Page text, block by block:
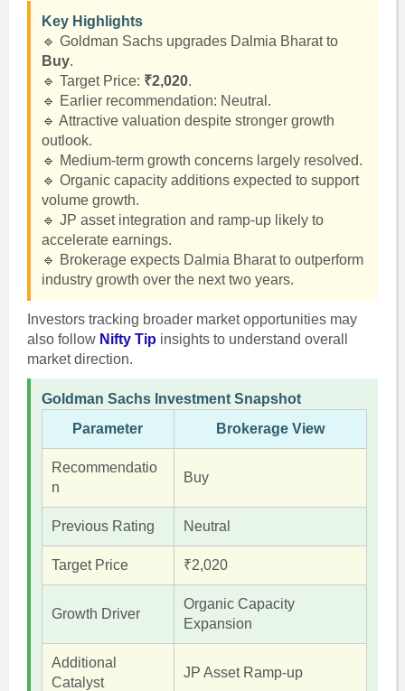
Key Highlights
🔹 Goldman Sachs upgrades Dalmia Bharat to
Buy.
🔹 Target Price: ₹2,020.
🔹 Earlier recommendation: Neutral.
🔹 Attractive valuation despite stronger growth
outlook.
🔹 Medium-term growth concerns largely resolved.
🔹 Organic capacity additions expected to support
volume growth.
🔹 JP asset integration and ramp-up likely to
accelerate earnings.
🔹 Brokerage expects Dalmia Bharat to outperform
industry growth over the next two years.
Investors tracking broader market opportunities may
also follow Nifty Tip insights to understand overall
market direction.
Goldman Sachs Investment Snapshot
Parameter
Brokerage View
Recommendatio
n
Buy
Previous Rating Neutral
Target Price ₹2,020
Growth Driver
Organic Capacity
Expansion
Additional
Catalyst
JP Asset Ramp-up